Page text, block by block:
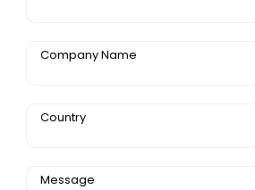
Company Name
Country
Message